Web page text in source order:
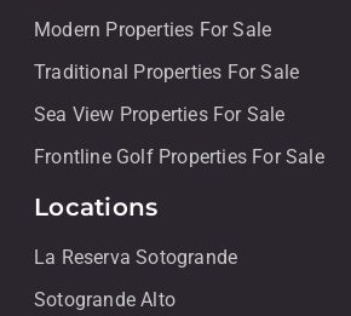
Modern Properties For Sale
Traditional Properties For Sale
Sea View Properties For Sale
Frontline Golf Properties For Sale
Locations
La Reserva Sotogrande
Sotogrande Alto